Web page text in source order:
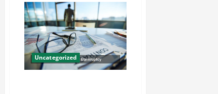
a
Job
Agency
Can
Do
Uncategorized